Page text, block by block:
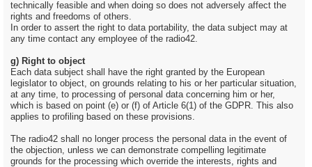
technically feasible and when doing so does not adversely affect the
rights and freedoms of others.
In order to assert the right to data portability, the data subject may at
any time contact any employee of the radio42.
g) Right to object
Each data subject shall have the right granted by the European
legislator to object, on grounds relating to his or her particular situation,
at any time, to processing of personal data concerning him or her,
which is based on point (e) or (f) of Article 6(1) of the GDPR. This also
applies to profiling based on these provisions.
The radio42 shall no longer process the personal data in the event of
the objection, unless we can demonstrate compelling legitimate
grounds for the processing which override the interests, rights and